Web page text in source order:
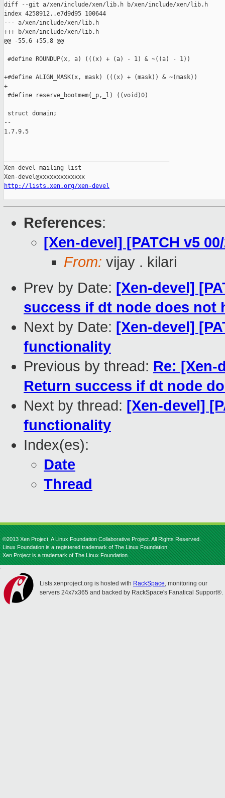
diff --git a/xen/include/xen/lib.h b/xen/include/xen/lib.h
index 4258912..e7d9d95 100644
--- a/xen/include/xen/lib.h
+++ b/xen/include/xen/lib.h
@@ -55,6 +55,8 @@
#define ROUNDUP(x, a) (((x) + (a) - 1) & ~((a) - 1))
+#define ALIGN_MASK(x, mask) (((x) + (mask)) & ~(mask))
+
#define reserve_bootmem(_p,_l) ((void)0)
struct domain;
--
1.7.9.5
Xen-devel mailing list
http://lists.xen.org/xen-devel
References:
[Xen-devel] [PATCH v5
From: vijay . kilari
Prev by Date: [Xen-devel]
success if dt node does not
Next by Date: [Xen-devel]
functionality
Previous by thread: Re: [Xen-
Return success if dt node
Next by thread: [Xen-devel]
functionality
Index(es):
Date
Thread
©2013 Xen Project, A Linux Foundation Collaborative Project. All Rights Reserved.
Linux Foundation is a registered trademark of The Linux Foundation.
Xen Project is a trademark of The Linux Foundation.
Lists.xenproject.org is hosted with RackSpace, monitoring our
servers 24x7x365 and backed by RackSpace's Fanatical Support®.